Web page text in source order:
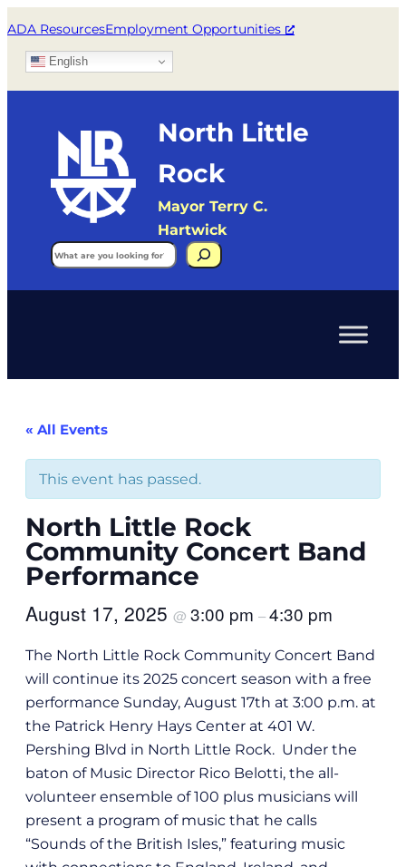
ADA ResourcesEmployment Opportunities
English
North Little
Rock
Mayor Terry C.
Hartwick
Search
« All Events
This event has passed.
North Little Rock
Community Concert Band
Performance
August 17, 2025 @ 3:00 pm –4:30 pm
The North Little Rock Community Concert Band
will continue its 2025 concert season with a free
performance Sunday, August 17th at 3:00 p.m. at
the Patrick Henry Hays Center at 401 W.
Pershing Blvd in North Little Rock. Under the
baton of Music Director Rico Belotti, the all-
volunteer ensemble of 100 plus musicians will
present a program of music that he calls
“Sounds of the British Isles,” featuring music